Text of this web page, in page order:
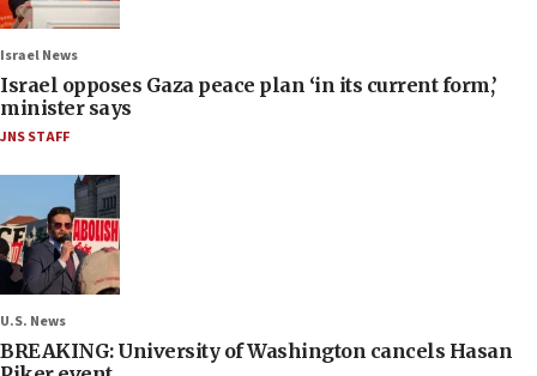
Israel News
Israel opposes Gaza peace plan ‘in its current form,’
minister says
JNS STAFF
U.S. News
BREAKING: University of Washington cancels Hasan